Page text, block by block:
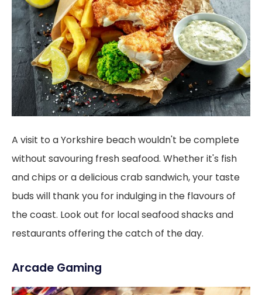
A visit to a Yorkshire beach wouldn't be complete
without savouring fresh seafood. Whether it's fish
and chips or a delicious crab sandwich, your taste
buds will thank you for indulging in the flavours of
the coast. Look out for local seafood shacks and
restaurants offering the catch of the day.
Arcade Gaming